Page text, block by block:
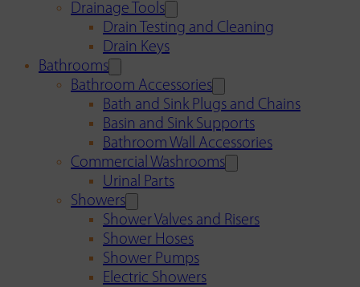
Drainage Tools
Drain Testing and Cleaning
Drain Keys
Bathrooms
Bathroom Accessories
Bath and Sink Plugs and Chains
Basin and Sink Supports
Bathroom Wall Accessories
Commercial Washrooms
Urinal Parts
Showers
Shower Valves and Risers
Shower Hoses
Shower Pumps
Electric Showers